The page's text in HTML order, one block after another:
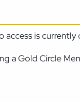
is
a Gold Circle